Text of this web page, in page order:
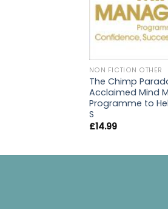
NON FICTION OTHER
The Chimp
Acclaimed Mind
Programme to
S
£14.99